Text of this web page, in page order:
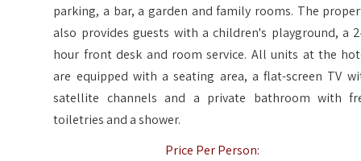
parking, a bar, a garden and family rooms. The
also provides guests with a children's playground, a
hour front desk and room service. All units at the
are equipped with a seating area, a flat-screen TV
satellite channels and a private bathroom with
toiletries and a shower.
Price Per Person: